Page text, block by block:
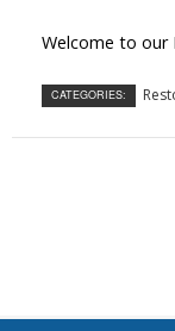
Welcome to our
CATEGORIES: